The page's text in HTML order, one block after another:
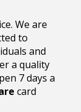
We are
to
and
a quality
7 days a
card